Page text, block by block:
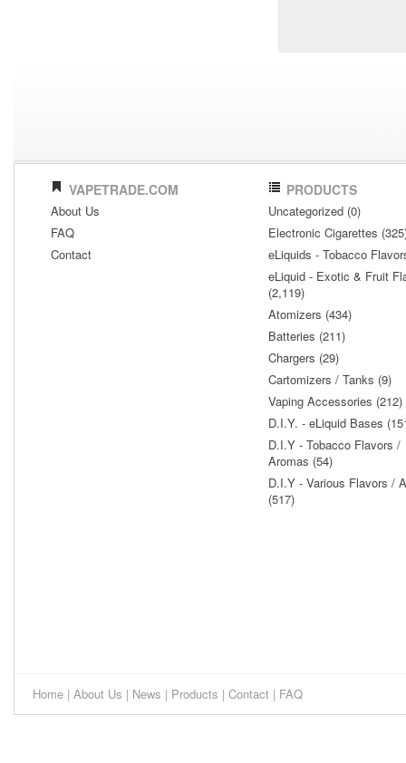
VAPETRADE.COM
About Us
FAQ
Contact
PRODUCTS
Uncategorized (0)
Electronic Cigarettes
eLiquids - Tobacco
eLiquid - Exotic & Fruit
(2,119)
Atomizers (434)
Batteries (211)
Chargers (29)
Cartomizers / Tanks (9)
Vaping Accessories (212)
D.I.Y. - eLiquid Bases
D.I.Y - Tobacco Flavors /
Aromas (54)
D.I.Y - Various Flavors /
(517)
Home | About Us | News | Products | Contact | FAQ